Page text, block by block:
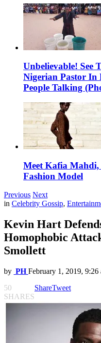
Unbelievable! See
Nigerian Pastor In
People Talking
Meet Kafia Mahdi,
Fashion Model
Previous Next
in Celebrity Gossip,
Kevin Hart
Homophobic
Smollett
by PH February 1, 2019, 9:26
50
SHARES
ShareTweet